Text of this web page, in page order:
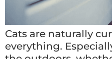
Cats are naturally
everything.